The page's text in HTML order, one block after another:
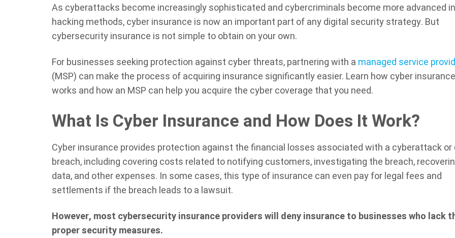
As cyberattacks become increasingly sophisticated and cybercriminals become more advanced
hacking methods, cyber insurance is now an important part of any digital security strategy. But
cybersecurity insurance is not simple to obtain on your own.
For businesses seeking protection against cyber threats, partnering with a managed service
(MSP) can make the process of acquiring insurance significantly easier. Learn how cyber insurance
works and how an MSP can help you acquire the cyber coverage that you need.
What Is Cyber Insurance and How Does It Work?
Cyber insurance provides protection against the financial losses associated with a cyberattack or
breach, including covering costs related to notifying customers, investigating the breach,
data, and other expenses. In some cases, this type of insurance can even pay for legal fees and
settlements if the breach leads to a lawsuit.
However, most cybersecurity insurance providers will deny insurance to businesses who lack
proper security measures.